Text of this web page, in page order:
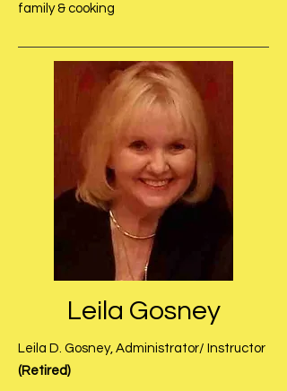
family & cooking
Leila Gosney
Leila D. Gosney, Administrator/ Instructor
(Retired)